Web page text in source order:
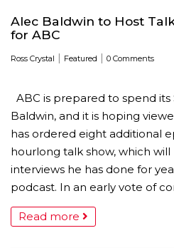
Alec Baldwin to Host
for ABC
Ross Crystal | Featured | 0 Comments
ABC is prepared to spend its
Baldwin, and it is hoping
has ordered eight additional
hourlong talk show, which
interviews he has done for
podcast. In an early vote of
Read more